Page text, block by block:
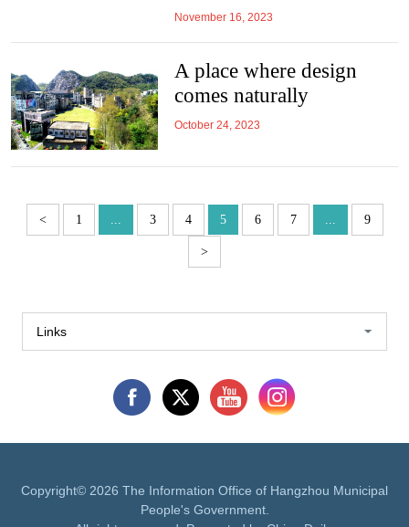
November 16, 2023
A place where design
comes naturally
October 24, 2023
< 1 3 4 5 6 7 9
>
Links
Copyright© 2026 The Information Office of Hangzhou Municipal
People's Government.